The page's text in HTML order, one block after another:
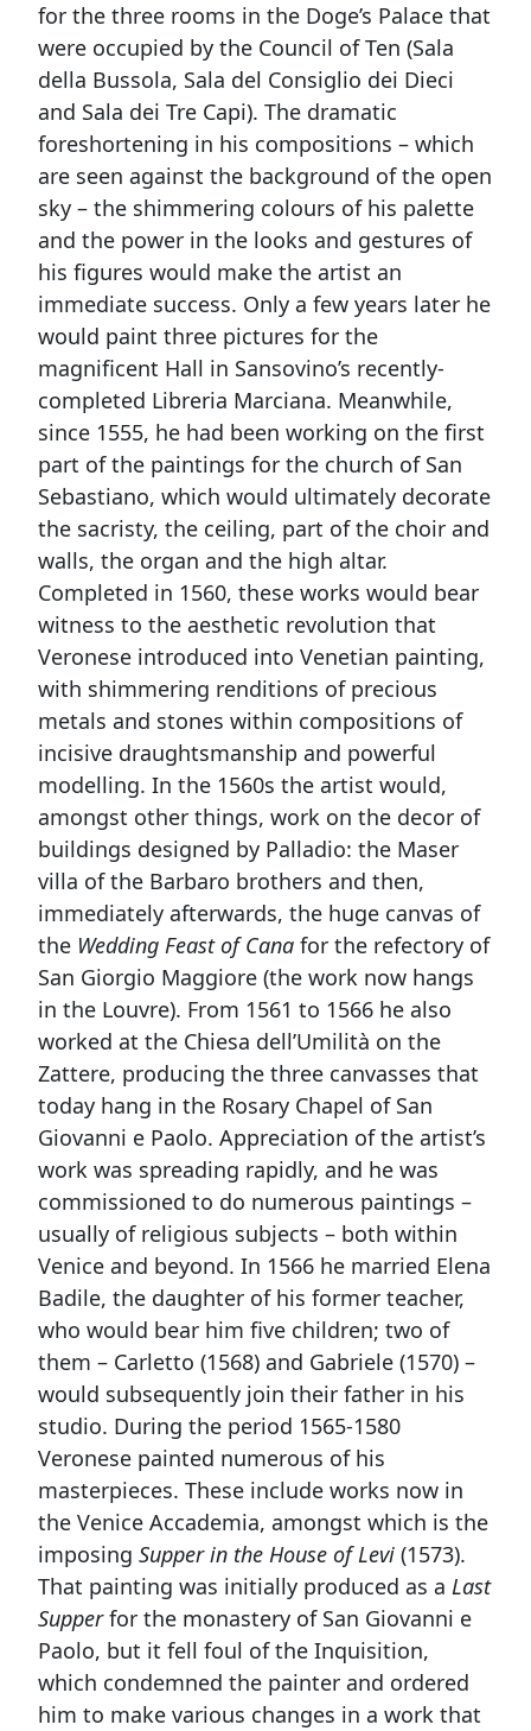
for the three rooms in the Doge’s Palace that
were occupied by the Council of Ten (Sala
della Bussola, Sala del Consiglio dei Dieci
and Sala dei Tre Capi). The dramatic
foreshortening in his compositions – which
are seen against the background of the open
sky – the shimmering colours of his palette
and the power in the looks and gestures of
his figures would make the artist an
immediate success. Only a few years later he
would paint three pictures for the
magnificent Hall in Sansovino’s recently-
completed Libreria Marciana. Meanwhile,
since 1555, he had been working on the first
part of the paintings for the church of San
Sebastiano, which would ultimately decorate
the sacristy, the ceiling, part of the choir and
walls, the organ and the high altar.
Completed in 1560, these works would bear
witness to the aesthetic revolution that
Veronese introduced into Venetian painting,
with shimmering renditions of precious
metals and stones within compositions of
incisive draughtsmanship and powerful
modelling. In the 1560s the artist would,
amongst other things, work on the decor of
buildings designed by Palladio: the Maser
villa of the Barbaro brothers and then,
immediately afterwards, the huge canvas of
the Wedding Feast of Cana for the refectory of
San Giorgio Maggiore (the work now hangs
in the Louvre). From 1561 to 1566 he also
worked at the Chiesa dell’Umilità on the
Zattere, producing the three canvasses that
today hang in the Rosary Chapel of San
Giovanni e Paolo. Appreciation of the artist’s
work was spreading rapidly, and he was
commissioned to do numerous paintings –
usually of religious subjects – both within
Venice and beyond. In 1566 he married Elena
Badile, the daughter of his former teacher,
who would bear him five children; two of
them – Carletto (1568) and Gabriele (1570) –
would subsequently join their father in his
studio. During the period 1565-1580
Veronese painted numerous of his
masterpieces. These include works now in
the Venice Accademia, amongst which is the
imposing Supper in the House of Levi (1573).
That painting was initially produced as a Last
Supperfor the monastery of San Giovanni e
Paolo, but it fell foul of the Inquisition,
which condemned the painter and ordered
him to make various changes in a work that